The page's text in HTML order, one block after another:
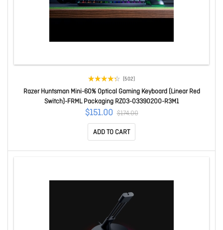
(502)
Razer Huntsman Mini-60% Optical Gaming Keyboard (Linear Red
Switch)-FRML Packaging RZ03-03390200-R3M1
$151.00 $174.00
ADD TO CART